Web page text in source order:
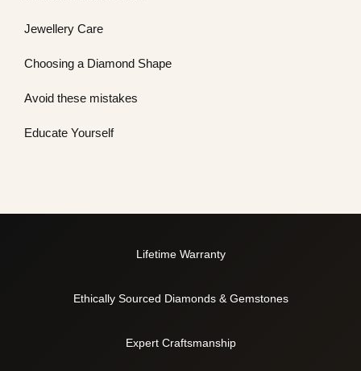
Jewellery Care
Choosing a Diamond Shape
Avoid these mistakes
Educate Yourself
Lifetime Warranty
Ethically Sourced Diamonds & Gemstones
Expert Craftsmanship